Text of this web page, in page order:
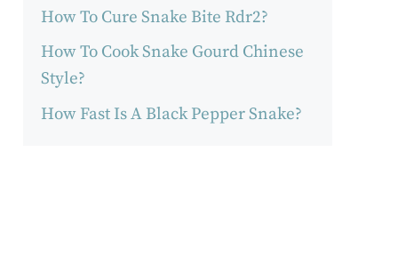
How To Cure Snake Bite Rdr2?
How To Cook Snake Gourd Chinese
Style?
How Fast Is A Black Pepper Snake?